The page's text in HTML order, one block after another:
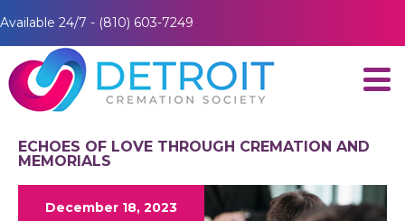
Available 24/7 - (810) 603-7249
ECHOES OF LOVE THROUGH CREMATION AND
MEMORIALS
December 18, 2023